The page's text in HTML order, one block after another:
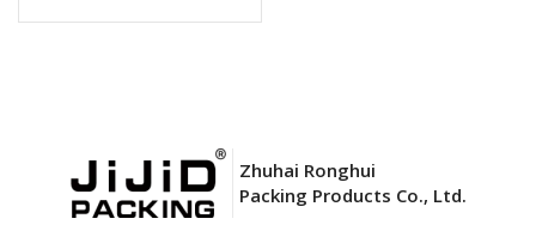
Zhuhai Ronghui
Packing Products Co., Ltd.